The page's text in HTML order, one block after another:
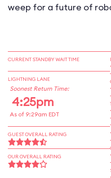
weep for a future of
CURRENT STANDBY WAIT TIME
LIGHTNING LANE
Soonest Return Time:
4:25pm
As of 9:29am EDT
GUEST OVERALL RATING
OUR OVERALL RATING